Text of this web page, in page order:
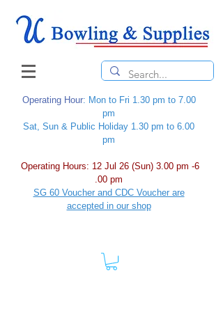
Operating Hour: Mon to Fri 1.30 pm to 7.00
pm
Sat, Sun & Public Holiday 1.30 pm to 6.00
pm
Operating Hours: 12 Jul 26 (Sun) 3.00 pm -6
.00 pm
SG 60 Voucher and CDC Voucher are
accepted in our shop